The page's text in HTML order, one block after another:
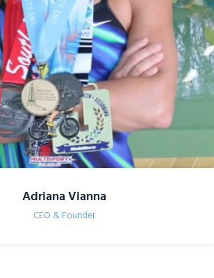
Adriana Vianna
CEO & Founder